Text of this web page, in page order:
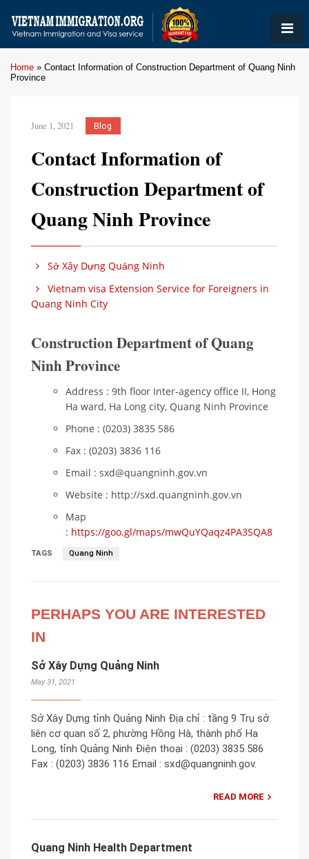
Home » Contact Information of Construction Department of Quang Ninh
Province
June 1, 2021 Blog
Contact Information of
Construction Department of
Quang Ninh Province
Sở Xây Dựng Quảng Ninh
Vietnam visa Extension Service for Foreigners in
Quang Ninh City
Construction Department of Quang
Ninh Province
Address : 9th floor Inter-agency office II, Hong
Ha ward, Ha Long city, Quang Ninh Province
Phone : (0203) 3835 586
Fax : (0203) 3836 116
Email : sxd@quangninh.gov.vn​
Website : http://sxd.quangninh.gov.vn​
Map
: https://goo.gl/maps/mwQuYQaqz4PA3SQA8
TAGS Quang Ninh
PERHAPS YOU ARE INTERESTED
IN
Sở Xây Dựng Quảng Ninh
May 31, 2021
Sở Xây Dựng tỉnh Quảng Ninh Địa chỉ : tầng 9 Trụ sở
liên cơ quan số 2, phường Hồng Hà, thành phố Hạ
Long, tỉnh Quảng Ninh Điện thoại : (0203) 3835 586
Fax : (0203) 3836 116 Email : sxd@quangninh.gov.
READ MORE
Quang Ninh Health Department